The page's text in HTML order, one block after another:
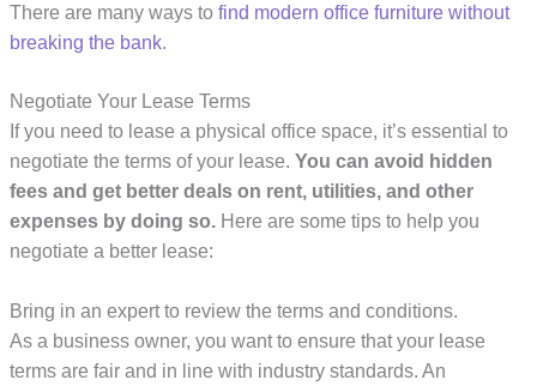
There are many ways tofind modern office furniture without
breaking the bank.
Negotiate Your Lease Terms
If you need to lease a physical office space, it’s essential to
negotiate the terms of your lease.You can avoid hidden
fees and get better deals on rent, utilities, and other
expenses by doing so. Here are some tips to help you
negotiate a better lease:
Bring in an expert to review the terms and conditions.
As a business owner, you want to ensure that your lease
terms are fair and in line with industry standards. An